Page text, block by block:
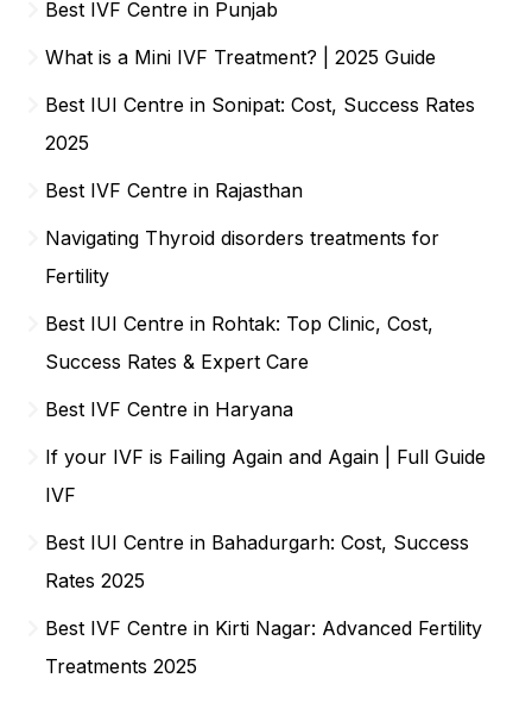
Best IVF Centre in Punjab
What is a Mini IVF Treatment? | 2025 Guide
Best IUI Centre in Sonipat: Cost, Success Rates
2025
Best IVF Centre in Rajasthan
Navigating Thyroid disorders treatments for
Fertility
Best IUI Centre in Rohtak: Top Clinic, Cost,
Success Rates & Expert Care
Best IVF Centre in Haryana
If your IVF is Failing Again and Again | Full Guide
IVF
Best IUI Centre in Bahadurgarh: Cost, Success
Rates 2025
Best IVF Centre in Kirti Nagar: Advanced Fertility
Treatments 2025